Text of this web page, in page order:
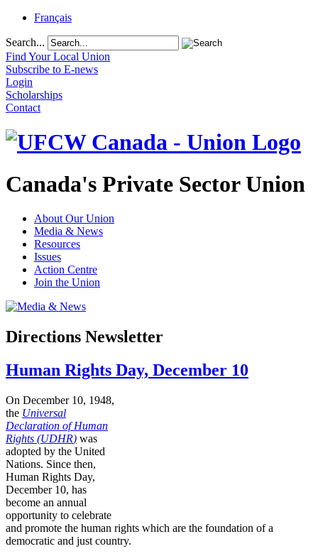
Français
Search...
Find Your Local Union
Subscribe to E-news
Login
Scholarships
Contact
Canada's Private Sector Union
About Our Union
Media & News
Resources
Issues
Action Centre
Join the Union
Directions Newsletter
Human Rights Day, December 10
On December 10, 1948,
the Universal
Declaration of Human
Rights (UDHR) was
adopted by the United
Nations. Since then,
Human Rights Day,
December 10, has
become an annual
opportunity to celebrate
and promote the human rights which are the foundation of a
democratic and just country.